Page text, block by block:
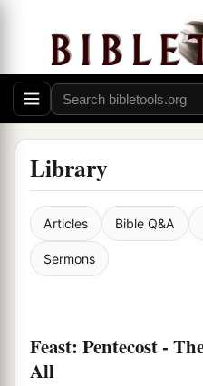
Library
Articles Bible Q&A
Sermons
Feast: Pentecost -
All